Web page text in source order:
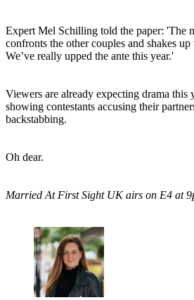
Expert Mel Schilling told the paper: 'The
confronts the other couples and shakes
We’ve really upped the ante this year.'
Viewers are already expecting drama this
showing contestants accusing their
backstabbing.
Oh dear.
Married At First Sight UK airs on E4 at